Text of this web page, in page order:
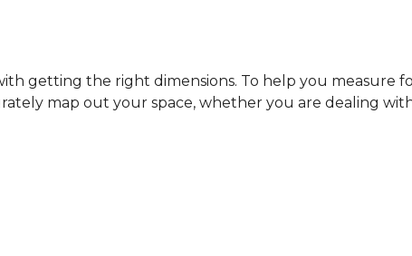
getting the right dimensions. To help you measure
map out your space, whether you are dealing